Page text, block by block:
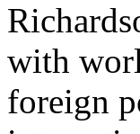
with
foreign